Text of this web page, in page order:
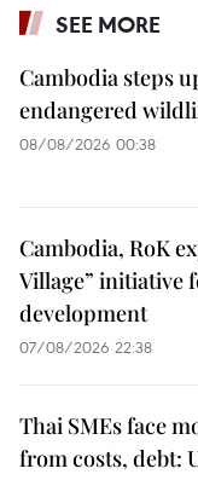
SEE MORE
Cambodia steps
endangered
08/08/2026 00:38
Cambodia, RoK
Village” initiative
development
07/08/2026 22:38
Thai SMEs face
from costs, debt: